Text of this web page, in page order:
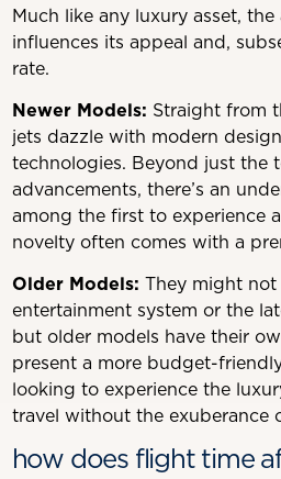
Much like any luxury asset,
influences its appeal and,
rate.
Newer Models: Straight from
jets dazzle with modern
technologies. Beyond just the
advancements, there’s an
among the first to experience
novelty often comes with a
Older Models: They might
entertainment system or the
but older models have their
present a more budget-
looking to experience the
travel without the exuberance
how does flight time